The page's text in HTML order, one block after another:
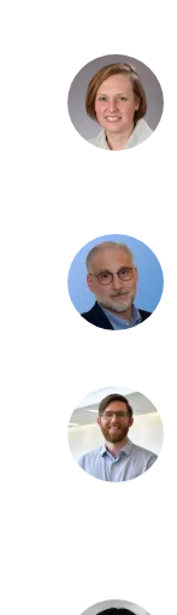
Joers,
PhD
M.
Jones,
MD
David
A.
Kareken,
PhD
Kenfield-